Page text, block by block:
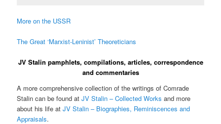
More on the USSR
The Great ‘Marxist-Leninist’ Theoreticians
JV Stalin pamphlets, compilations, articles, correspondence
and commentaries
A more comprehensive collection of the writings of Comrade
Stalin can be found atJV Stalin – Collected Works and more
about his life atJV Stalin – Biographies, Reminiscences and
Appraisals.